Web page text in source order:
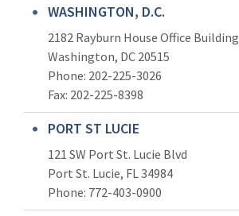
WASHINGTON, D.C.
2182 Rayburn House Office Building
Washington, DC 20515
Phone: 202-225-3026
Fax: 202-225-8398
PORT ST LUCIE
121 SW Port St. Lucie Blvd
Port St. Lucie, FL 34984
Phone: 772-403-0900